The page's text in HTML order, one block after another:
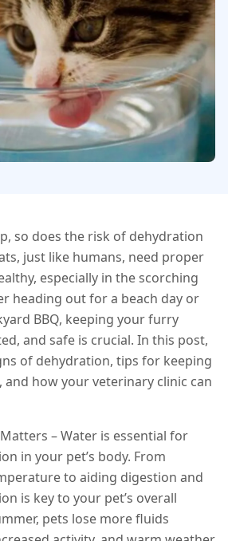
so does the risk of dehydration
just like humans, need proper
especially in the scorching
heading out for a beach day or
BBQ, keeping your furry
and safe is crucial. In this post,
of dehydration, tips for keeping
how your veterinary clinic can
– Water is essential for
in your pet’s body. From
to aiding digestion and
is key to your pet’s overall
pets lose more fluids